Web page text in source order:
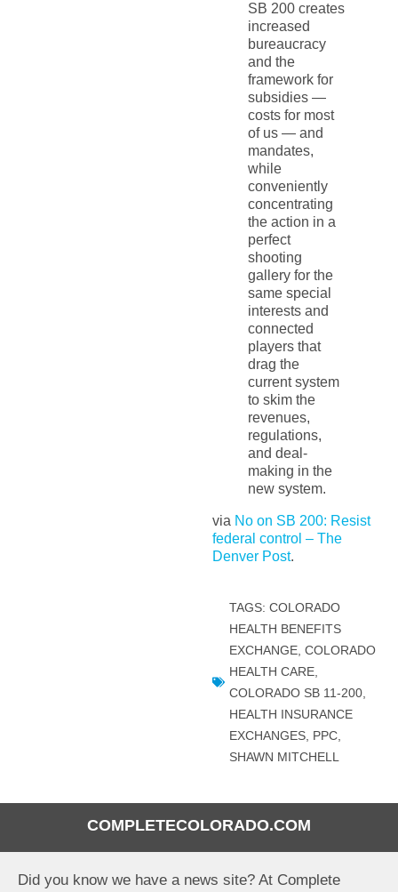
COMPLETECOLORADO.COM
Did you know we have a news site? At Complete
SB 200 creates
increased
bureaucracy
and the
framework for
subsidies —
costs for most
of us — and
mandates,
while
conveniently
concentrating
the action in a
perfect
shooting
gallery for the
same special
interests and
connected
players that
drag the
current system
to skim the
revenues,
regulations,
and deal-
making in the
new system.
via No on SB 200: Resist
federal control – The
Denver Post.
TAGS: COLORADO
HEALTH BENEFITS
EXCHANGE, COLORADO
HEALTH CARE,
COLORADO SB 11-200,
HEALTH INSURANCE
EXCHANGES, PPC,
SHAWN MITCHELL